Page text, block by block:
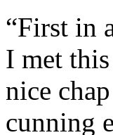
“First in
I met
nice
cunning